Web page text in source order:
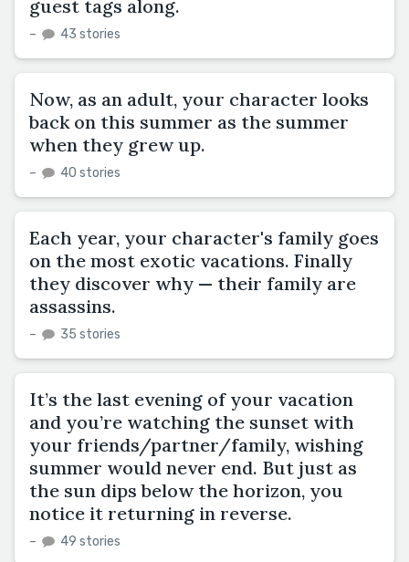
guest tags along.
– 43 stories
Now, as an adult, your character looks
back on this summer as the summer
when they grew up.
– 40 stories
Each year, your character's family goes
on the most exotic vacations. Finally
they discover why — their family are
assassins.
– 35 stories
It’s the last evening of your vacation
and you’re watching the sunset with
your friends/partner/family, wishing
summer would never end. But just as
the sun dips below the horizon, you
notice it returning in reverse.
– 49 stories